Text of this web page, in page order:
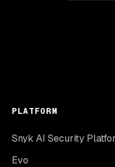
PLATFORM
Snyk AI Security
Evo